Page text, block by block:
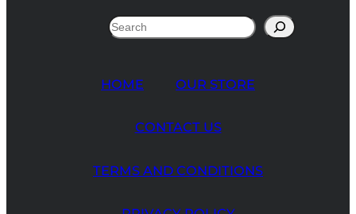
HOME OUR STORE
CONTACT US
TERMS AND CONDITIONS